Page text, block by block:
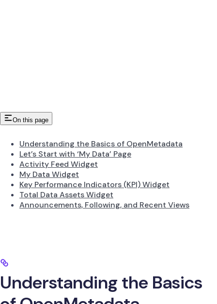
On this page
Understanding the Basics of OpenMetadata
Let’s Start with ‘My Data’ Page
Activity Feed Widget
My Data Widget
Key Performance Indicators (KPI) Widget
Total Data Assets Widget
Announcements, Following, and Recent Views
Understanding the Basics